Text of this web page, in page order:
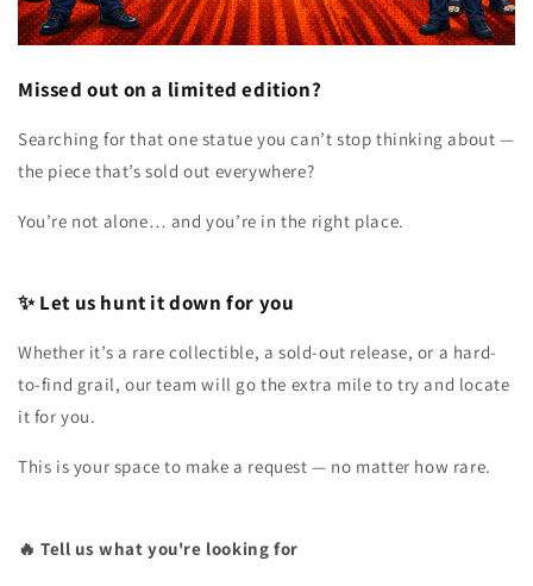
Missed out on a limited edition?
Searching for that one statue you can’t stop thinking about —
the piece that’s sold out everywhere?
You’re not alone… and you’re in the right place.
✨ Let us hunt it down for you
Whether it’s a rare collectible, a sold-out release, or a hard-
to-find grail, our team will go the extra mile to try and locate
it for you.
This is your space to make a request — no matter how rare.
🔥 Tell us what you're looking for